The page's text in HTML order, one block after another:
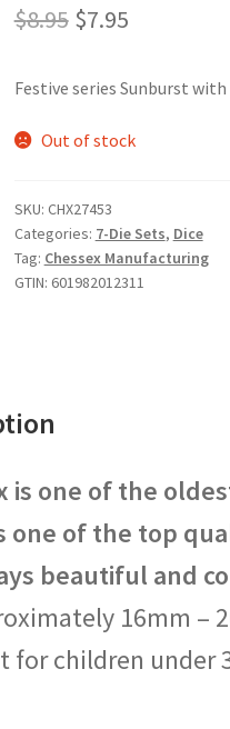
$8.95 Original
was:
$8.95.
$7.95Current
is:
$7.95.
Festive series Sunburst
Out of stock
SKU: CHX27453
Categories: 7-Die Sets, Dice
Tag: Chessex Manufacturing
GTIN: 601982012311
is one of the
one of the top
beautiful and
16mm –
for children under